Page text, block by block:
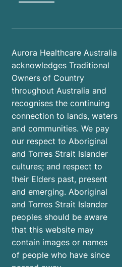
Aurora Healthcare Australia
acknowledges Traditional
Owners of Country
throughout Australia and
recognises the continuing
connection to lands, waters
and communities. We pay
our respect to Aboriginal
and Torres Strait Islander
cultures; and respect to
their Elders past, present
and emerging. Aboriginal
and Torres Strait Islander
peoples should be aware
that this website may
contain images or names
of people who have since